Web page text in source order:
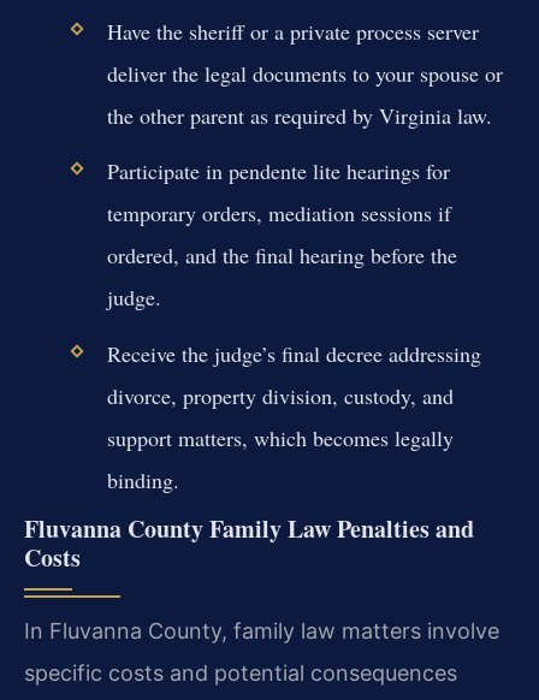
Have the sheriff or a private process server
deliver the legal documents to your spouse or
the other parent as required by Virginia law.
Participate in pendente lite hearings for
temporary orders, mediation sessions if
ordered, and the final hearing before the
judge.
Receive the judge’s final decree addressing
divorce, property division, custody, and
support matters, which becomes legally
binding.
Fluvanna County Family Law Penalties and
Costs
In Fluvanna County, family law matters involve
specific costs and potential consequences